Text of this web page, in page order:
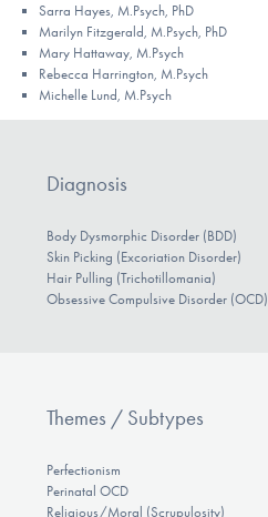
Sarra Hayes, M.Psych, PhD
Marilyn Fitzgerald, M.Psych, PhD
Mary Hattaway, M.Psych
Rebecca Harrington, M.Psych
Michelle Lund, M.Psych
Diagnosis
Body Dysmorphic Disorder (BDD)
Skin Picking (Excoriation Disorder)
Hair Pulling (Trichotillomania)
Obsessive Compulsive Disorder (OCD)
Themes / Subtypes
Perfectionism
Perinatal OCD
Religious/Moral (Scrupulosity)